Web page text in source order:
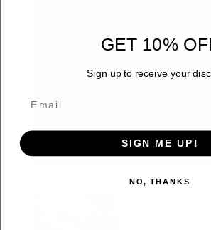
GET 10%
Sign up to receive your
SIGN ME UP!
NO, THANKS